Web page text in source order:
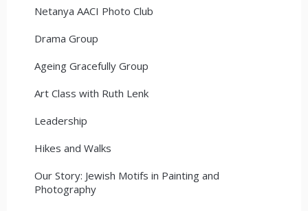
Netanya AACI Photo Club
Drama Group
Ageing Gracefully Group
Art Class with Ruth Lenk
Leadership
Hikes and Walks
Our Story: Jewish Motifs in Painting and
Photography